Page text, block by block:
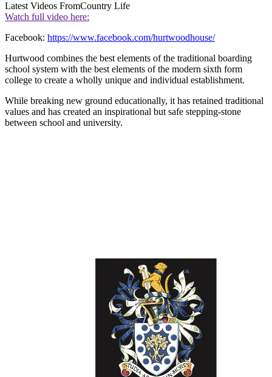
Latest Videos FromCountry Life
Watch full video here:
Facebook: https://www.facebook.com/hurtwoodhouse/
Hurtwood combines the best elements of the traditional boarding
school system with the best elements of the modern sixth form
college to create a wholly unique and individual establishment.
While breaking new ground educationally, it has retained traditional
values and has created an inspirational but safe stepping-stone
between school and university.